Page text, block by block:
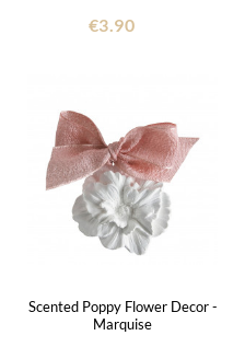
€3.90
Scented Poppy Flower Decor -
Marquise